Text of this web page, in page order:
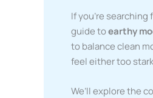
If you’re
guide toearthy
to balance clean
feel either too
We’ll explore the